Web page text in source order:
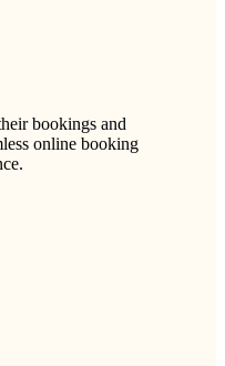
bookings and
online booking